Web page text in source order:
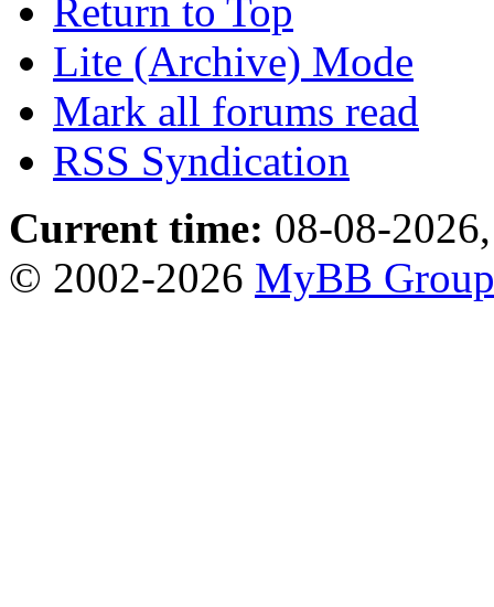
Return to Top
Lite (Archive) Mode
Mark all forums read
RSS Syndication
Current time: 08-08-
© 2002-2026 MyBB Group